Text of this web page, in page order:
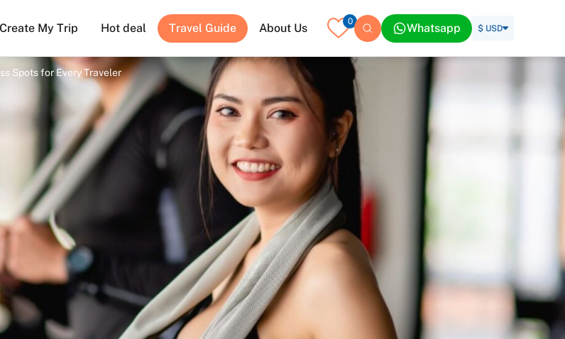
Create My Trip Hot deal Travel Guide About Us 0 Whatsapp $ USD
Spots for Every Traveler